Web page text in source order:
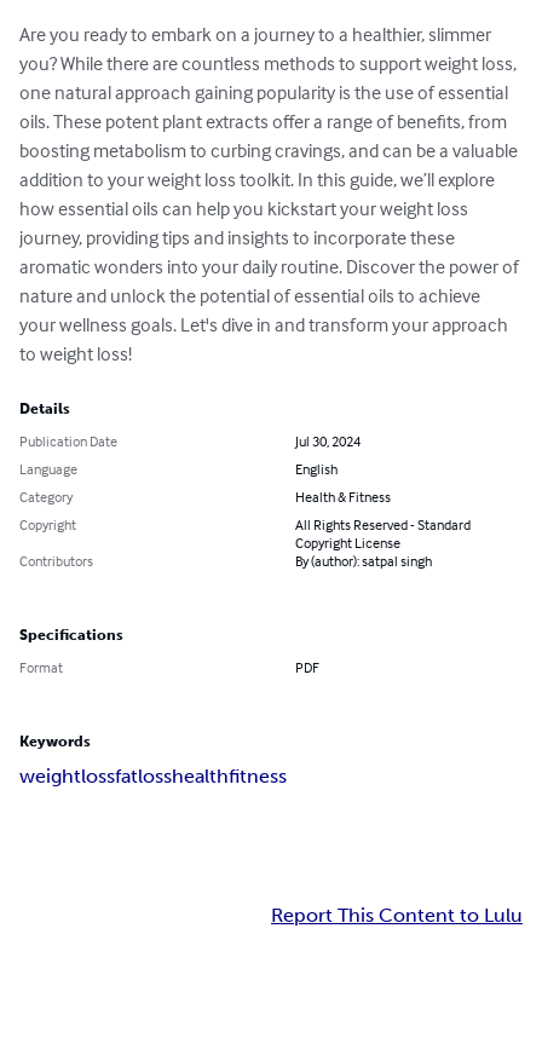
Are you ready to embark on a journey to a healthier, slimmer
you? While there are countless methods to support weight loss,
one natural approach gaining popularity is the use of essential
oils. These potent plant extracts offer a range of benefits, from
boosting metabolism to curbing cravings, and can be a valuable
addition to your weight loss toolkit. In this guide, we’ll explore
how essential oils can help you kickstart your weight loss
journey, providing tips and insights to incorporate these
aromatic wonders into your daily routine. Discover the power of
nature and unlock the potential of essential oils to achieve
your wellness goals. Let's dive in and transform your approach
to weight loss!
Details
Publication Date
Jul 30, 2024
Language
English
Category
Health & Fitness
Copyright
All Rights Reserved - Standard
Copyright License
Contributors
By (author): satpal singh
Specifications
Format PDF
Keywords
weightlossfatlosshealthfitness
Report This Content to Lulu